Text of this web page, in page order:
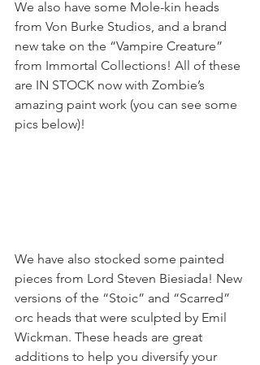
We also have some Mole-kin heads
from Von Burke Studios, and a brand
new take on the “Vampire Creature”
from Immortal Collections! All of these
are IN STOCK now with Zombie’s
amazing paint work (you can see some
pics below)!
We have also stocked some painted
pieces from Lord Steven Biesiada! New
versions of the “Stoic” and “Scarred”
orc heads that were sculpted by Emil
Wickman. These heads are great
additions to help you diversify your